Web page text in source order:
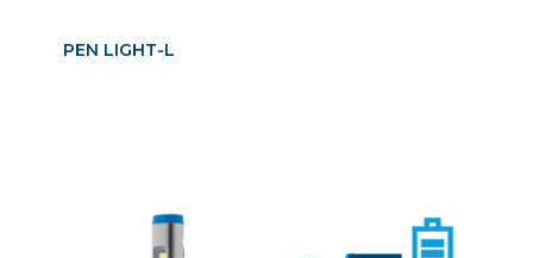
PEN LIGHT-L